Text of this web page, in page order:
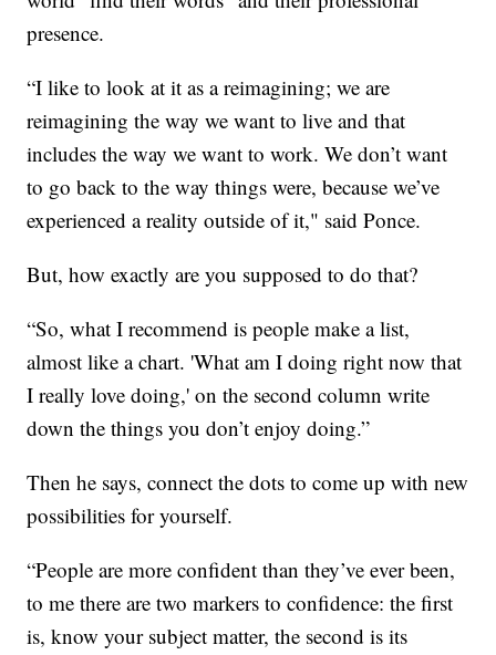
presence.
“I like to look at it as a reimagining; we are
reimagining the way we want to live and that
includes the way we want to work. We don’t want
to go back to the way things were, because we’ve
experienced a reality outside of it," said Ponce.
But, how exactly are you supposed to do that?
“So, what I recommend is people make a list,
almost like a chart. 'What am I doing right now that
I really love doing,' on the second column write
down the things you don’t enjoy doing.”
Then he says, connect the dots to come up with new
possibilities for yourself.
“People are more confident than they’ve ever been,
to me there are two markers to confidence: the first
is, know your subject matter, the second is its